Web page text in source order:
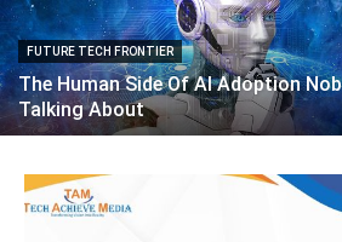
FUTURE TECH FRONTIER
The Human Side Of AI Adoption
Talking About